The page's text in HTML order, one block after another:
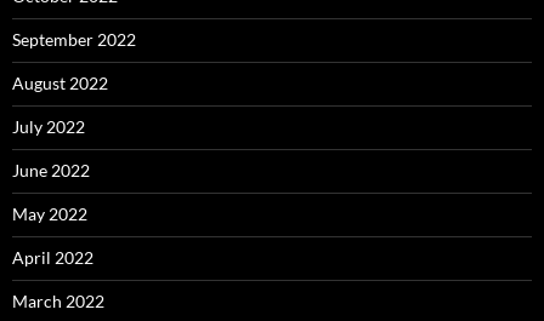
September 2022
August 2022
July 2022
June 2022
May 2022
April 2022
March 2022